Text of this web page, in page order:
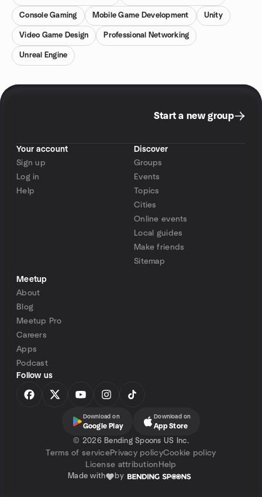
Console Gaming Mobile Game Development Unity
Video Game Design Professional Networking
Unreal Engine
Start a new group
Your account
Sign up
Log in
Help
Discover
Groups
Events
Topics
Cities
Online events
Local guides
Make friends
Sitemap
Meetup
About
Blog
Meetup Pro
Careers
Apps
Podcast
Follow us
Download on
Google Play
Download on
App Store
© 2026 Bending Spoons US Inc.
Terms of servicePrivacy policyCookie policy
License attribution Help
Made with by